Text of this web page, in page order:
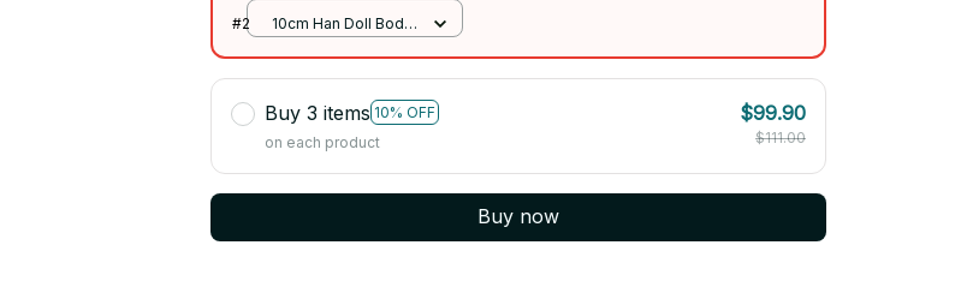
July
#2
10cm Han Doll Body
Buy 3 items 10% OFF
on each product
$99.90
$111.00
Buy now